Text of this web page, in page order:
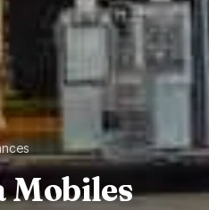
Mobiles